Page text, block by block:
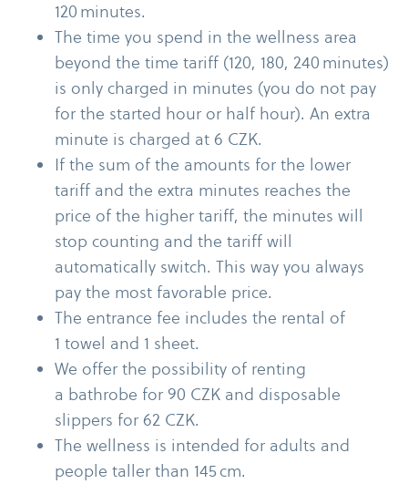
120 minutes.
The time you spend in the wellness area
beyond the time tariff (120, 180, 240 minutes)
is only charged in minutes (you do not pay
for the started hour or half hour). An extra
minute is charged at 6 CZK.
If the sum of the amounts for the lower
tariff and the extra minutes reaches the
price of the higher tariff, the minutes will
stop counting and the tariff will
automatically switch. This way you always
pay the most favorable price.
The entrance fee includes the rental of
1 towel and 1 sheet.
We offer the possibility of renting
a bathrobe for 90 CZK and disposable
slippers for 62 CZK.
The wellness is intended for adults and
people taller than 145 cm.